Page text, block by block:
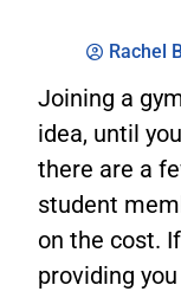
Rachel
Joining a
idea, until
there are a
student
on the cost.
providing